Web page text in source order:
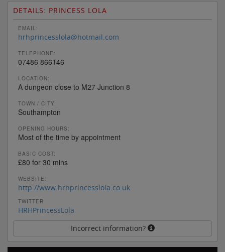
DETAILS: PRINCESS LOLA
EMAIL:
hrhprincesslola@hotmail.com
TELEPHONE:
07486 866146
LOCATION:
A dungeon close to M27 Junction 8
TOWN / CITY:
Southampton
OPENING HOURS:
Most of the time by appointment
BASIC COST:
£80 for 30 mins
WEBSITE:
http://www.hrhprincesslola.co.uk
TWITTER
HRHPrincessLola
Incorrect information?